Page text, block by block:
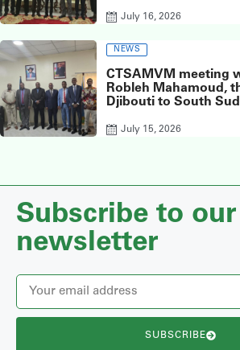
July 16, 2026
NEWS
CTSAMVM meeting
Robleh Mahamoud,
Djibouti to South
July 15, 2026
Subscribe to our
newsletter
SUBSCRIBE